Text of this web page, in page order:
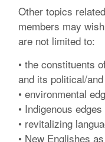
Other topics
members may
are not limited to:
• the constituents
and its political/
• environmental
• Indigenous
• revitalizing
• New Englishes